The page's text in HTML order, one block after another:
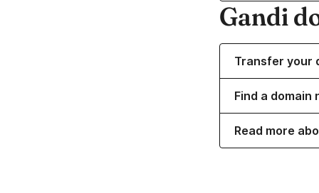
Gandi
Transfer your
Find a domain
Read more